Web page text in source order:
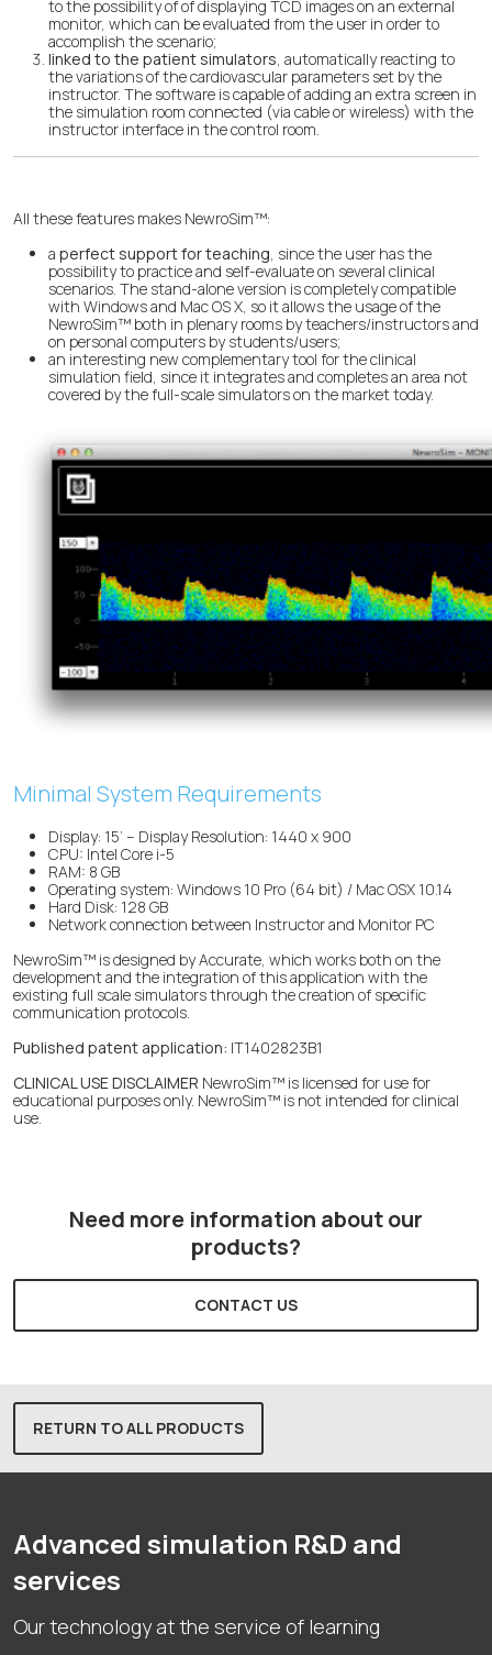
to the possibility of of displaying TCD images on an external
monitor, which can be evaluated from the user in order to
accomplish the scenario;
linked to the patient simulators, automatically reacting to
the variations of the cardiovascular parameters set by the
instructor. The software is capable of adding an extra screen in
the simulation room connected (via cable or wireless) with the
instructor interface in the control room.
All these features makes NewroSim™:
a perfect support for teaching, since the user has the
possibility to practice and self-evaluate on several clinical
scenarios. The stand-alone version is completely compatible
with Windows and Mac OS X, so it allows the usage of the
NewroSim™ both in plenary rooms by teachers/instructors and
on personal computers by students/users;
an interesting new complementary tool for the clinical
simulation field, since it integrates and completes an area not
covered by the full-scale simulators on the market today.
Minimal System Requirements
Display: 15’ – Display Resolution: 1440 x 900
CPU: Intel Core i-5
RAM: 8 GB
Operating system: Windows 10 Pro (64 bit) / Mac OSX 10.14
Hard Disk: 128 GB
Network connection between Instructor and Monitor PC
NewroSim™ is designed by Accurate, which works both on the
development and the integration of this application with the
existing full scale simulators through the creation of specific
communication protocols.
Published patent application: IT1402823B1
CLINICAL USE DISCLAIMER NewroSim™ is licensed for use for
educational purposes only. NewroSim™ is not intended for clinical
use.
Need more information about our
products?
CONTACT US
RETURN TO ALL PRODUCTS
Advanced simulation R&D and
services
Our technology at the service of learning